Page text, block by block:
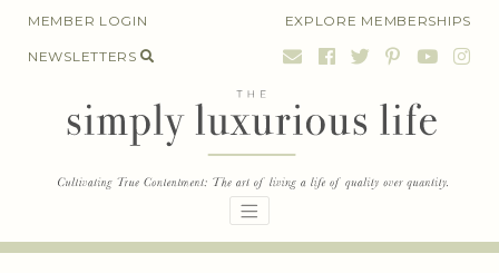
SkipMEMBER LOGIN EXPLORE MEMBERSHIPS
NEWSLETTERS